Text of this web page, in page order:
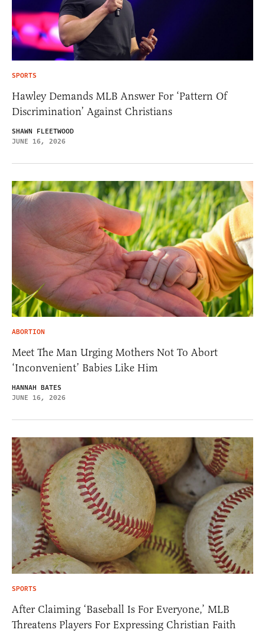
SPORTS
Hawley Demands MLB Answer For ‘Pattern Of
Discrimination’ Against Christians
SHAWN FLEETWOOD
JUNE 16, 2026
ABORTION
Meet The Man Urging Mothers Not To Abort
‘Inconvenient’ Babies Like Him
HANNAH BATES
JUNE 16, 2026
SPORTS
After Claiming ‘Baseball Is For Everyone,’ MLB
Threatens Players For Expressing Christian Faith